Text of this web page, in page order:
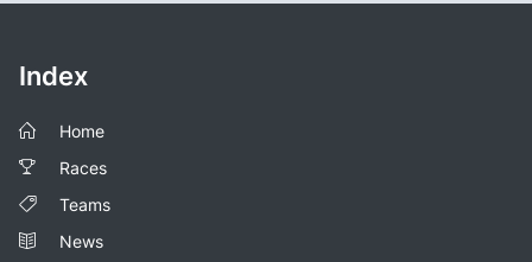
Index
Home
Races
Teams
News